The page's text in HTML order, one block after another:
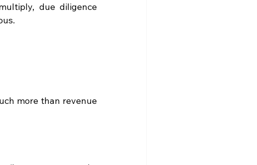
due diligence
more than revenue